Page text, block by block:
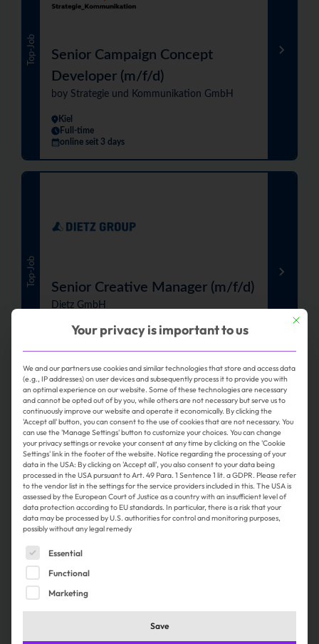
Top-Job
Senior Campaign Concept
Developer (m/f/d)
boy Strategie und Kommunikation GmbH
Kiel
Full-time
online seit 3 days
Top-Job
Senior Creative Manager (m/f/d)
Dietz GmbH
Karlsbad
online seit 2 weeks
Product Owner (m/f/d) Marketing
Technology and AI
Full-time, Home Office
This
Your privacy is important to us
We and our partners use cookies and similar technologies that store and access data
(e.g., IP addresses) on user devices and subsequently process it to provide you with
an optimal experience on our website. Some of these technologies are necessary
and cannot be opted out of by you, while others are not necessary but serve us to
continuously improve our website and operate it economically. By clicking the
'Accept all' button, you can consent to the use of cookies that are not necessary. You
can use the 'Manage Settings' button to customize your choices. You can change
your privacy settings or revoke your consent at any time by clicking on the 'Cookie
Settings' link in the footer of the website. Notice regarding the processing of your
data in the USA: By clicking on 'Accept all', you also consent to your data being
processed in the USA pursuant to Art. 49 Para. 1 Sentence 1 lit. a GDPR. Please refer
to the vendor list in the settings for the service providers included in this. The USA is
assessed by the European Court of Justice as a country with an insufficient level of
data protection according to EU standards. In particular, there is a risk that your
data may be processed by U.S. authorities for control and monitoring purposes,
possibly without any legal remedy
The following is a list of service groups for which consent
Essential
Functional
Marketing
Save